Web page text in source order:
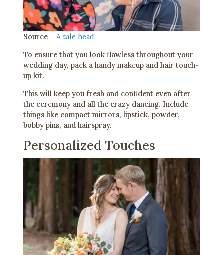
Source – A tale head
To ensure that you look flawless throughout your
wedding day, pack a handy makeup and hair touch-
up kit.
This will keep you fresh and confident even after
the ceremony and all the crazy dancing. Include
things like compact mirrors, lipstick, powder,
bobby pins, and hairspray.
Personalized Touches